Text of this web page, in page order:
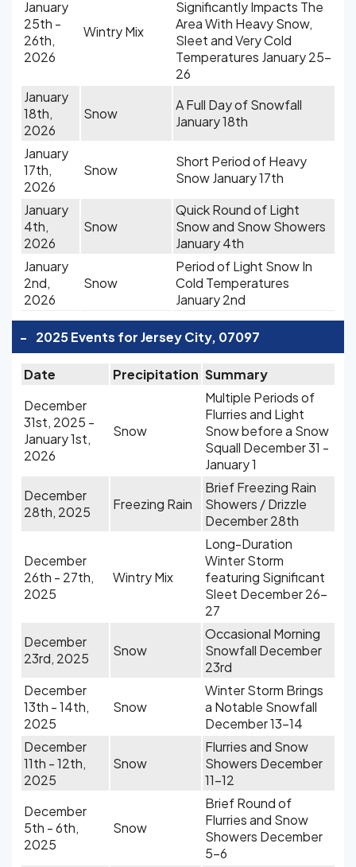
January
25th -
26th,
2026
Wintry Mix
Significantly Impacts The
Area With Heavy Snow,
Sleet and Very Cold
Temperatures January 25-
26
January
18th,
2026
Snow
A Full Day of Snowfall
January 18th
January
17th,
2026
Snow
Short Period of Heavy
Snow January 17th
January
4th,
2026
Snow
Quick Round of Light
Snow and Snow Showers
January 4th
January
2nd,
2026
Snow
Period of Light Snow In
Cold Temperatures
January 2nd
- 2025 Events for Jersey City, 07097
Date Precipitation Summary
December
31st, 2025 -
January 1st,
2026
Snow
Multiple Periods of
Flurries and Light
Snow before a Snow
Squall December 31 -
January 1
December
28th, 2025
Freezing Rain
Brief Freezing Rain
Showers / Drizzle
December 28th
December
26th - 27th,
2025
Wintry Mix
Long-Duration
Winter Storm
featuring Significant
Sleet December 26-
27
December
23rd, 2025
Snow
Occasional Morning
Snowfall December
23rd
December
13th - 14th,
2025
Snow
Winter Storm Brings
a Notable Snowfall
December 13-14
December
11th - 12th,
2025
Snow
Flurries and Snow
Showers December
11-12
December
5th - 6th,
2025
Snow
Brief Round of
Flurries and Snow
Showers December
5-6